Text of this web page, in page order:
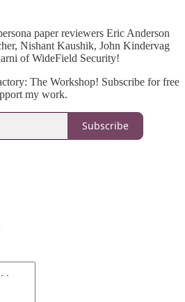
paper reviewers Eric Anderson
Nishant Kaushik, John Kindervag
of WideField Security!
The Workshop! Subscribe for free
my work.
Subscribe